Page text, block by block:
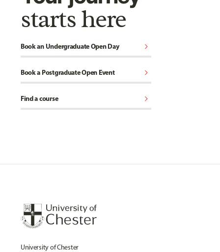
starts here
Book an Undergraduate Open Day chevron_right
Book a Postgraduate Open Event chevron_right
Find a course chevron_right
University of Chester